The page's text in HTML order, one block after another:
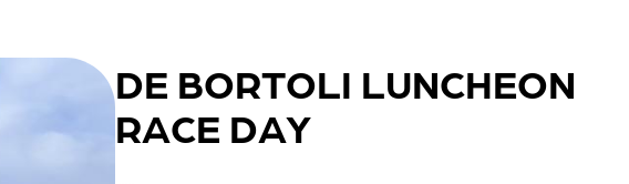
DE BORTOLI LUNCHEON
RACE DAY